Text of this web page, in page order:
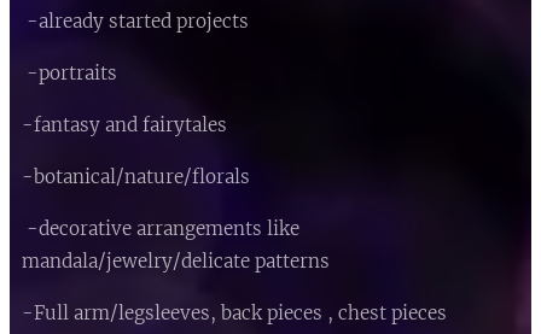
-already started projects
-portraits
-fantasy and fairytales
-botanical/nature/florals
-decorative arrangements like
mandala/jewelry/delicate patterns
-Full arm/legsleeves, back pieces , chest pieces